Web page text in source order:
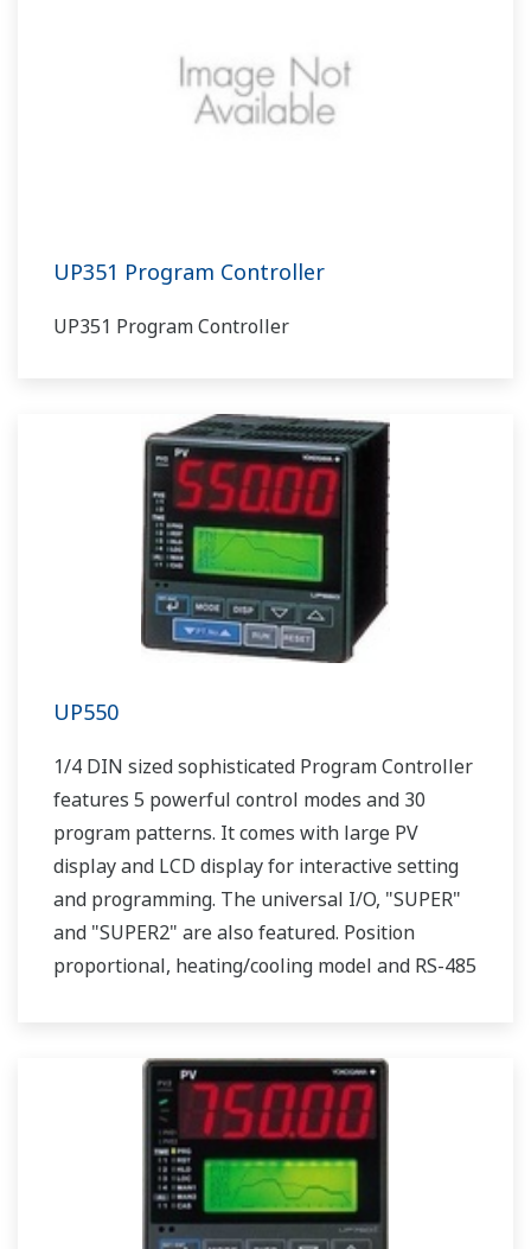
UP351 Program Controller
UP351 Program Controller
UP550
1/4 DIN sized sophisticated Program Controller
features 5 powerful control modes and 30
program patterns. It comes with large PV
display and LCD display for interactive setting
and programming. The universal I/O, "SUPER"
and "SUPER2" are also featured. Position
proportional, heating/cooling model and RS-485